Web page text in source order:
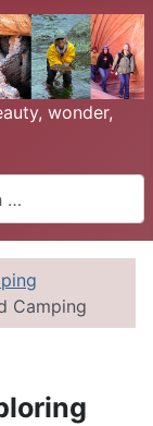
wonder,
Camping